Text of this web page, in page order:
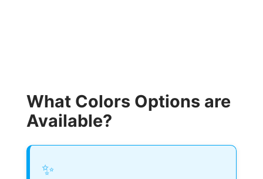
What Colors Options are
Available?
✨